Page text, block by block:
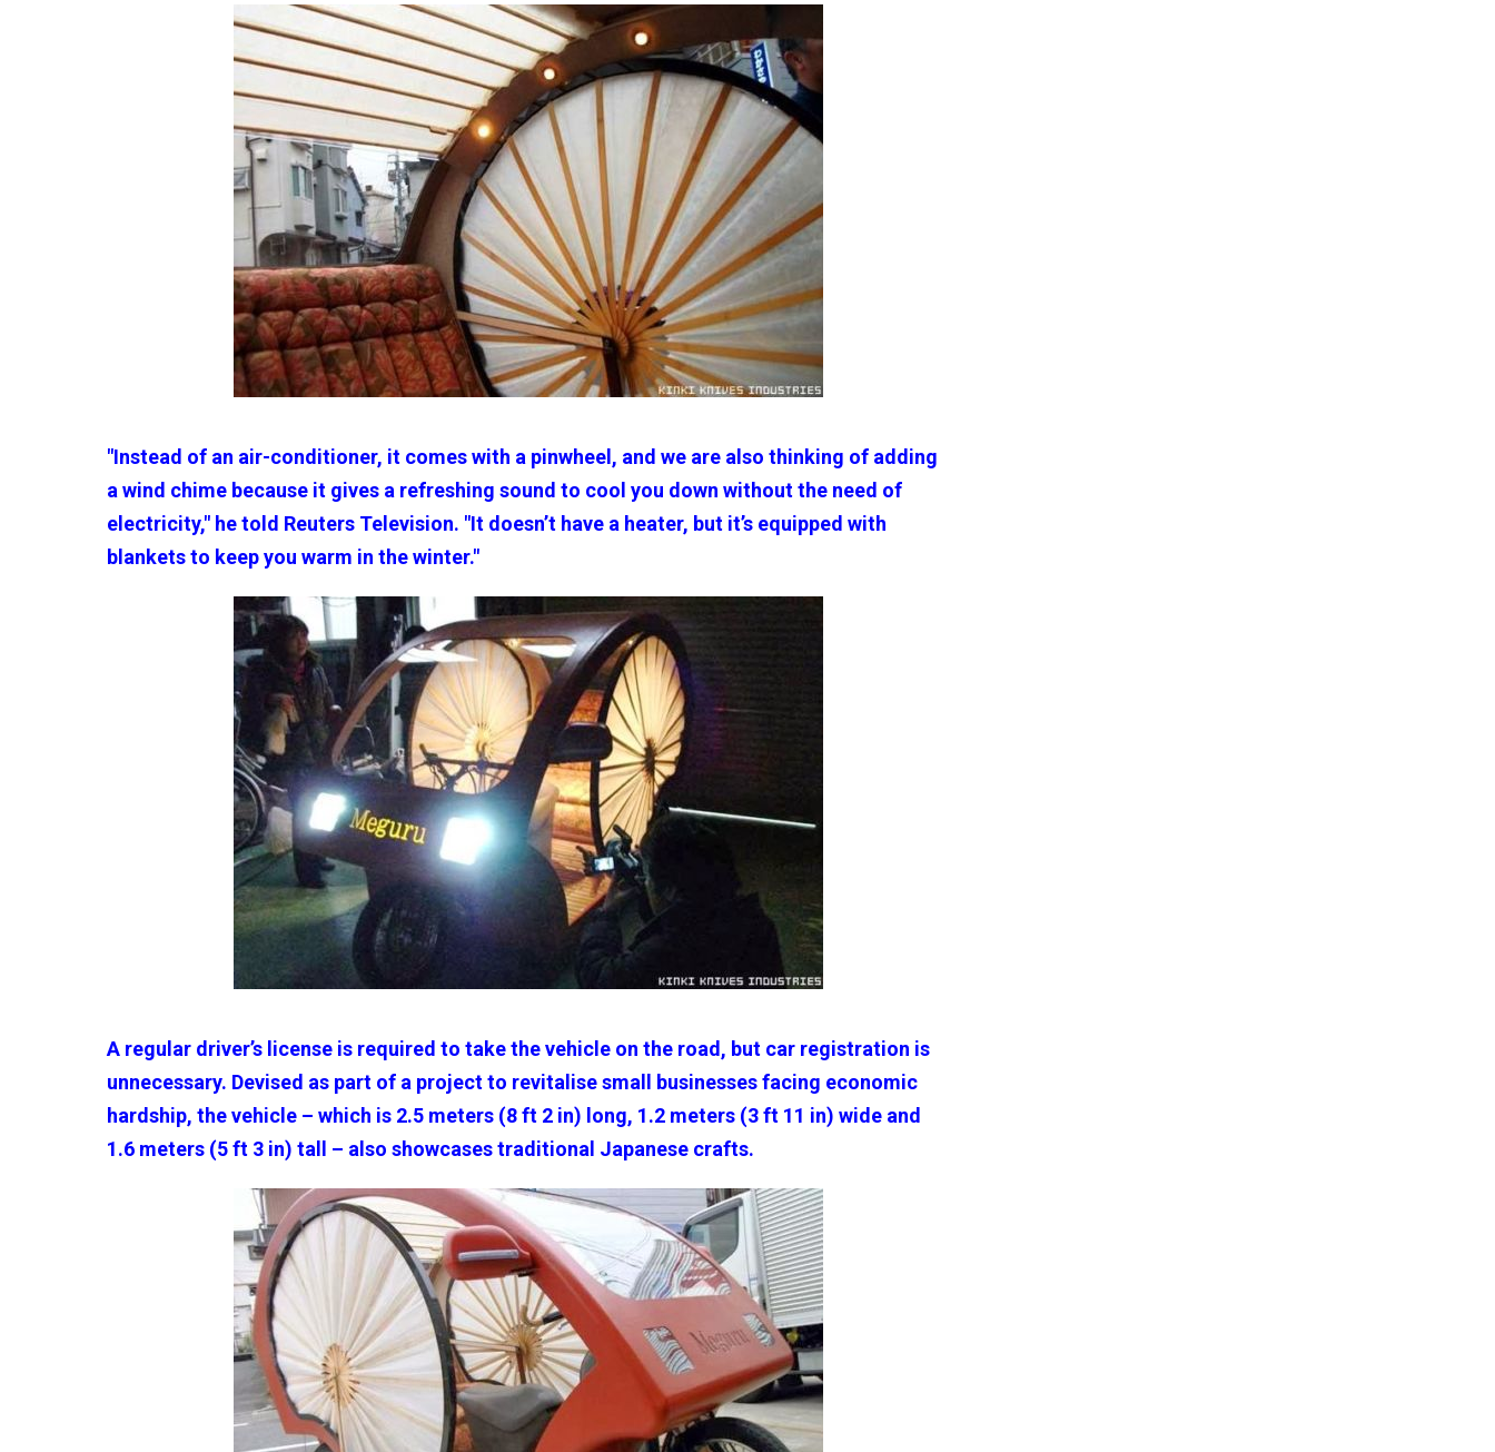
"Instead of an air-conditioner, it comes with a pinwheel, and we are also thinking of adding
a wind chime because it gives a refreshing sound to cool you down without the need of
electricity," he told Reuters Television. "It doesn’t have a heater, but it’s equipped with
blankets to keep you warm in the winter."
A regular driver’s license is required to take the vehicle on the road, but car registration is
unnecessary. Devised as part of a project to revitalise small businesses facing economic
hardship, the vehicle – which is 2.5 meters (8 ft 2 in) long, 1.2 meters (3 ft 11 in) wide and
1.6 meters (5 ft 3 in) tall – also showcases traditional Japanese crafts.